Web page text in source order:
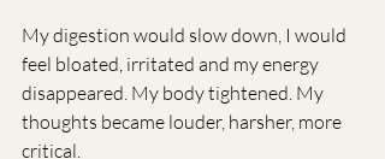
My digestion would slow down, I would
feel bloated, irritated and my energy
disappeared. My body tightened. My
thoughts became louder, harsher, more
critical.